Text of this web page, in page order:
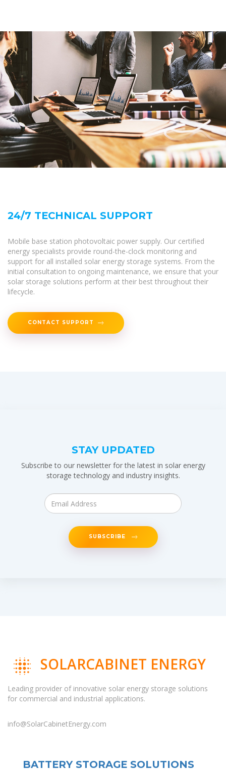
24/7 TECHNICAL SUPPORT
Mobile base station photovoltaic power supply. Our certified
energy specialists provide round-the-clock monitoring and
support for all installed solar energy storage systems. From the
initial consultation to ongoing maintenance, we ensure that your
solar storage solutions perform at their best throughout their
lifecycle.
CONTACT SUPPORT
STAY UPDATED
Subscribe to our newsletter for the latest in solar energy
storage technology and industry insights.
SUBSCRIBE
SOLARCABINET ENERGY
Leading provider of innovative solar energy storage solutions
for commercial and industrial applications.
info@SolarCabinetEnergy.com
BATTERY STORAGE SOLUTIONS